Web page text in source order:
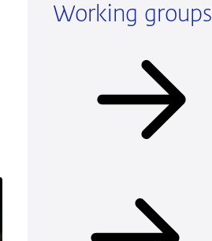
Working groups